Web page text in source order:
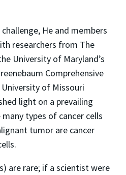
He and members
researchers from The
University of Maryland’s
Comprehensive
University of Missouri
light on a prevailing
types of cancer cells
tumor are cancer
are rare; if a scientist were